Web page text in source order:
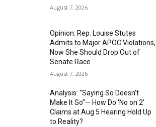
August 7, 2026
Opinion: Rep. Louise Stutes
Admits to Major APOC Violations,
Now She Should Drop Out of
Senate Race
August 7, 2026
Analysis: “Saying So Doesn’t
Make It So”— How Do ‘No on 2’
Claims at Aug 5 Hearing Hold Up
to Reality?